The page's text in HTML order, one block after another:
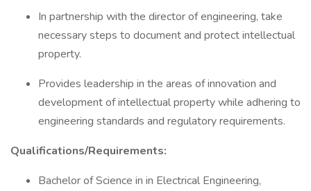
In partnership with the director of engineering, take
necessary steps to document and protect intellectual
property.
Provides leadership in the areas of innovation and
development of intellectual property while adhering to
engineering standards and regulatory requirements.
Qualifications/Requirements:
Bachelor of Science in in Electrical Engineering,